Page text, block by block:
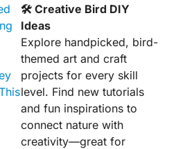
🛠 Creative Bird DIY
Ideas
Explore handpicked, bird-
themed art and craft
projects for every skill
level. Find new tutorials
and fun inspirations to
connect nature with
creativity—great for